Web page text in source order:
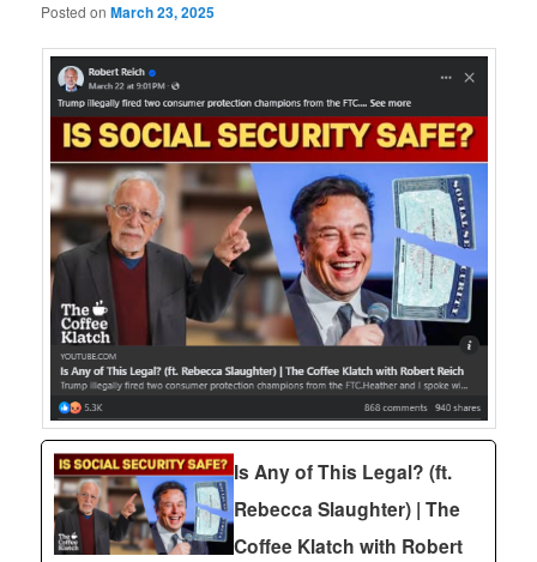
Posted onMarch 23, 2025
Is Any of This Legal? (ft.
Rebecca Slaughter) | The
Coffee Klatch with Robert